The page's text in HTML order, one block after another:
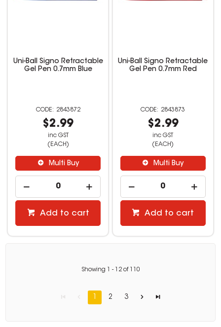
Uni-Ball Signo Retractable
Gel Pen 0.7mm Blue
2843872
$2.99
inc GST
(EACH)
Multi Buy
Add to cart
Uni-Ball Signo Retractable
Gel Pen 0.7mm Red
2843873
$2.99
inc GST
(EACH)
Multi Buy
Add to cart
Showing - 12of 110
1 2 3